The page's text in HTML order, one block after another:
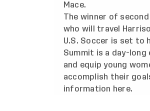
Mace.
The winner of
who will travel
U.S. Soccer is set to
Summit is a day-
and equip young
accomplish their
information here.